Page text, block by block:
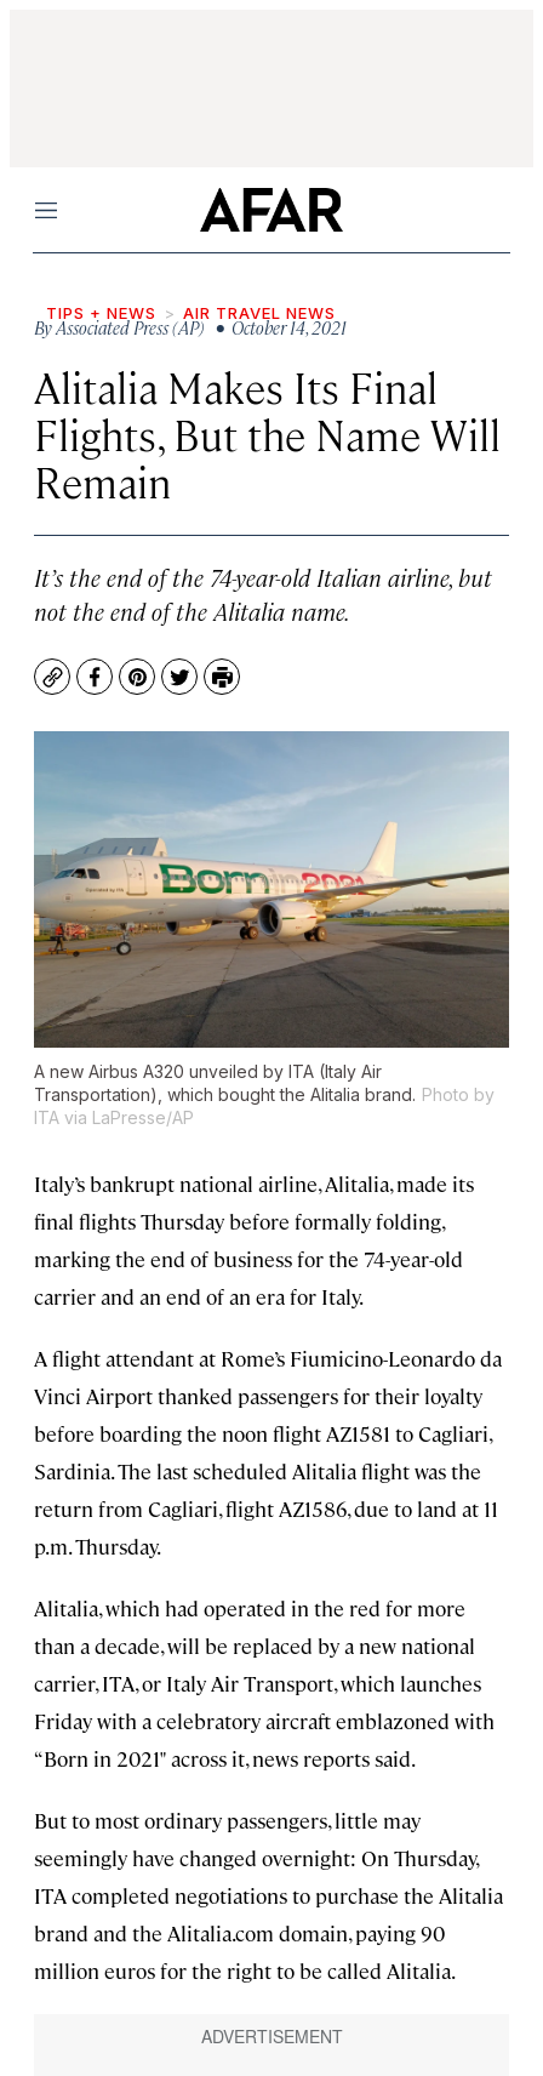
Menu
TIPS + NEWS AIR TRAVEL NEWS
ByAssociated Press (AP) • October 14, 2021
Alitalia Makes Its Final
Flights, But the Name Will
Remain
It’s the end of the 74-year-old Italian airline, but
not the end of the Alitalia name.
CopyFacebook
Pinterest
TwitterPrint
A new Airbus A320 unveiled by ITA (Italy Air
Transportation), which bought the Alitalia brand. Photo by
ITA via LaPresse/AP
Italy’s bankrupt national airline, Alitalia, made its
final flights Thursday before formally folding,
marking the end of business for the 74-year-old
carrier and an end of an era for Italy.
A flight attendant at Rome’s Fiumicino-Leonardo da
Vinci Airport thanked passengers for their loyalty
before boarding the noon flight AZ1581 to Cagliari,
Sardinia. The last scheduled Alitalia flight was the
return from Cagliari, flight AZ1586, due to land at 11
p.m. Thursday.
Alitalia, which had operated in the red for more
than a decade, will be replaced by a new national
carrier, ITA, or Italy Air Transport, which launches
Friday with a celebratory aircraft emblazoned with
“Born in 2021" across it, news reports said.
But to most ordinary passengers, little may
seemingly have changed overnight: On Thursday,
ITA completed negotiations to purchase the Alitalia
brand and the Alitalia.com domain, paying 90
million euros for the right to be called Alitalia.